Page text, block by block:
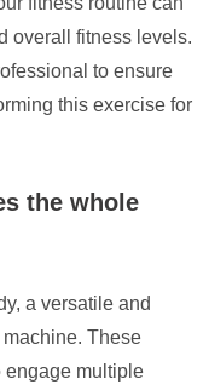
overall fitness levels.
to ensure
this exercise for
the whole
a versatile and
These
engage multiple